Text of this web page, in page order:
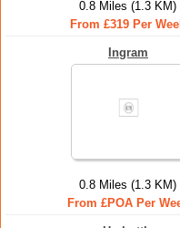
0.8 Miles (1.3 KM)
From £319 Per
Ingram
0.8 Miles (1.3 KM)
From £POA Per